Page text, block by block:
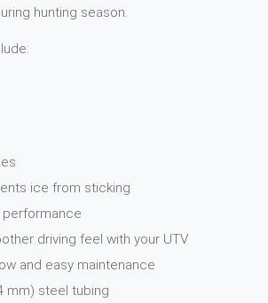
hunting season.
ice from sticking
performance
driving feel with your UTV
and easy maintenance
mm) steel tubing